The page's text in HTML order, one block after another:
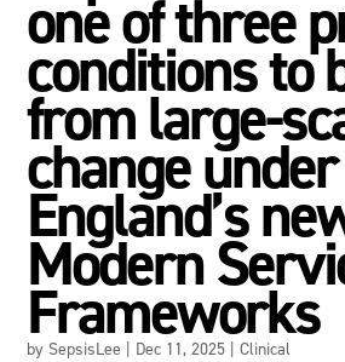
one of three
conditions to
from large-
change
England’s
Modern
Frameworks
by SepsisLee | Dec 11, 2025 |Clinical